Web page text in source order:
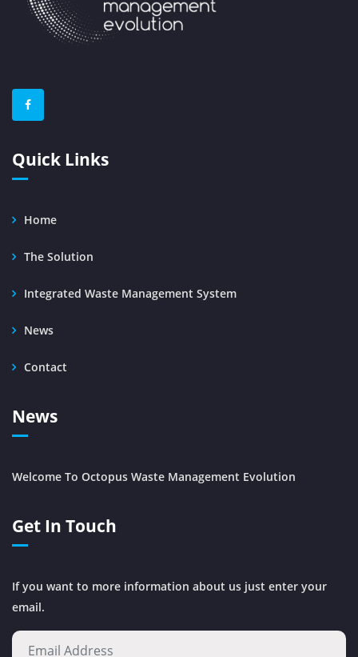
Quick Links
Home
The Solution
Integrated Waste Management System
News
Contact
News
Welcome To Octopus Waste Management Evolution
Get In Touch
If you want to more information about us just enter your
email.